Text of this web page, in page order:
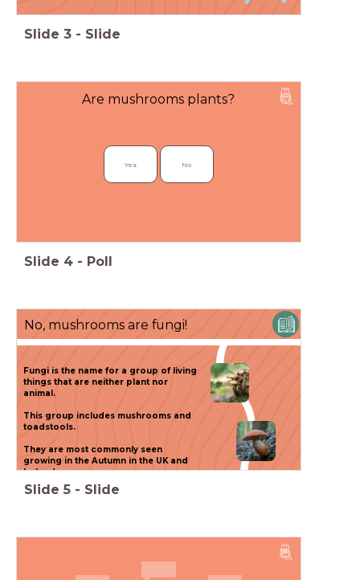
You will be able to talk
about our solar system and
the objects in it.
materials that make up our
Slide 3 - Slide
Are mushrooms plants?
Yes No
Slide 4 - Poll
(
(
(
No, mushrooms are fungi!
Fungi is the name for a group of living
things that are neither plant nor
animal.
This group includes mushrooms and
toadstools.
They are most commonly seen
growing in the Autumn in the UK and
Ireland.
Slide 5 - Slide